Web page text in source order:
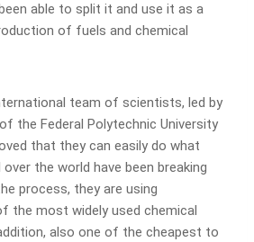
able to split it and use it as a
of fuels and chemical
team of scientists, led by
the Federal Polytechnic University
that they can easily do what
the world have been breaking
process, they are using
the most widely used chemical
also one of the cheapest to